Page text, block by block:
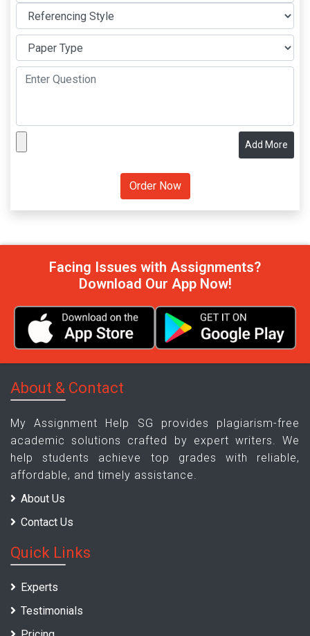
Add More
Facing Issues with Assignments?
Download Our App Now!
About & Contact
My Assignment Help SG provides plagiarism-free
academic solutions crafted by expert writers. We
help students achieve top grades with reliable,
affordable, and timely assistance.
About Us
Contact Us
Quick Links
Experts
Testimonials